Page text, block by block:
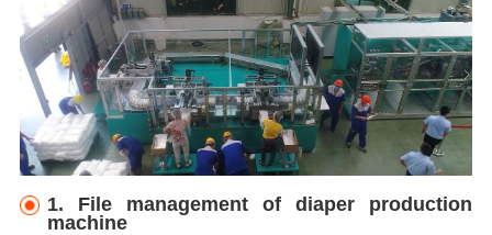
1. File management of diaper production
machine